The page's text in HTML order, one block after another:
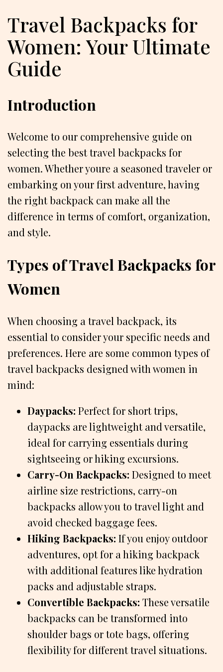
Travel Backpacks for
Women: Your Ultimate
Guide
Introduction
Welcome to our comprehensive guide on
selecting the best travel backpacks for
women. Whether youre a seasoned traveler or
embarking on your first adventure, having
the right backpack can make all the
difference in terms of comfort, organization,
and style.
Types of Travel Backpacks for
Women
When choosing a travel backpack, its
essential to consider your specific needs and
preferences. Here are some common types of
travel backpacks designed with women in
mind:
Daypacks: Perfect for short trips,
daypacks are lightweight and versatile,
ideal for carrying essentials during
sightseeing or hiking excursions.
Carry-On Backpacks: Designed to meet
airline size restrictions, carry-on
backpacks allow you to travel light and
avoid checked baggage fees.
Hiking Backpacks: If you enjoy outdoor
adventures, opt for a hiking backpack
with additional features like hydration
packs and adjustable straps.
Convertible Backpacks: These versatile
backpacks can be transformed into
shoulder bags or tote bags, offering
flexibility for different travel situations.